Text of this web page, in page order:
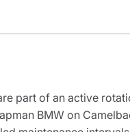
part of an active
BMW on